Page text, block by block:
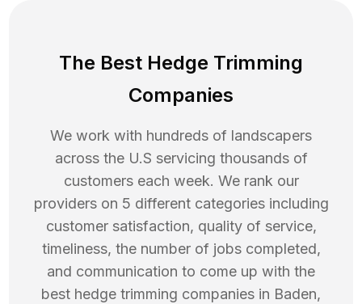
The Best Hedge Trimming
Companies
We work with hundreds of landscapers
across the U.S servicing thousands of
customers each week. We rank our
providers on 5 different categories including
customer satisfaction, quality of service,
timeliness, the number of jobs completed,
and communication to come up with the
best hedge trimming companies in Baden,